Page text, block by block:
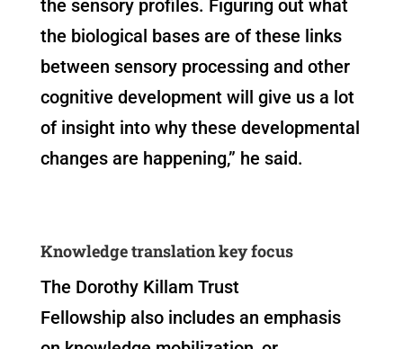
the sensory profiles. Figuring out what
the biological bases are of these links
between sensory processing and other
cognitive development will give us a lot
of insight into why these developmental
changes are happening,” he said.
Knowledge translation key focus
The Dorothy Killam Trust
Fellowship also includes an emphasis